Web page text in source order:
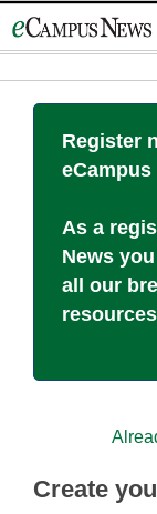
to
Register
eCampus
As a
News
all our
Create